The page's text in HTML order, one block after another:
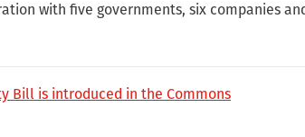
with five governments, six companies
Bill is introduced in the Commons